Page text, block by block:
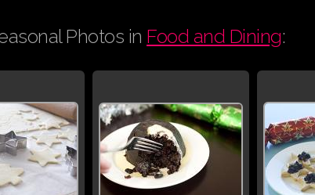
Photos in Food and Dining: